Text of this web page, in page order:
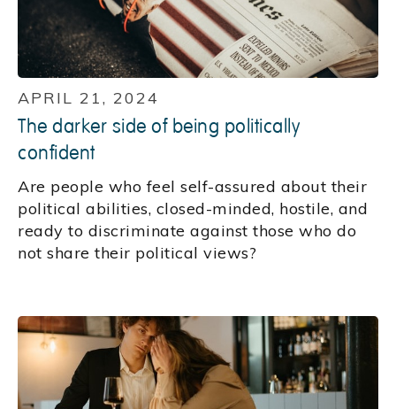
APRIL 21, 2024
The darker side of being politically
confident
Are people who feel self-assured about their
political abilities, closed-minded, hostile, and
ready to discriminate against those who do
not share their political views?